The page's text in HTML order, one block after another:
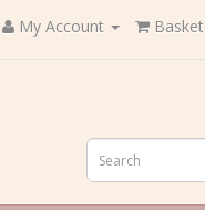
My Account Basket